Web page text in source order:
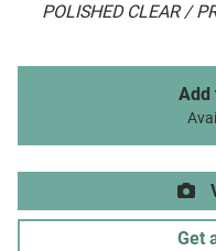
POLISHED CLEAR /
Add
Get